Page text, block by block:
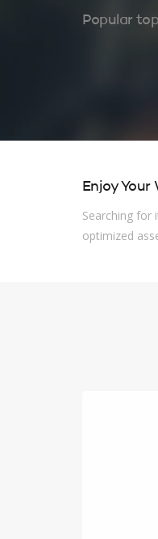
Popular
Enjoy
Searching for
optimized